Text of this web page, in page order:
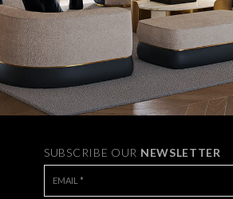
SUBSCRIBE OUR NEWSLETTER